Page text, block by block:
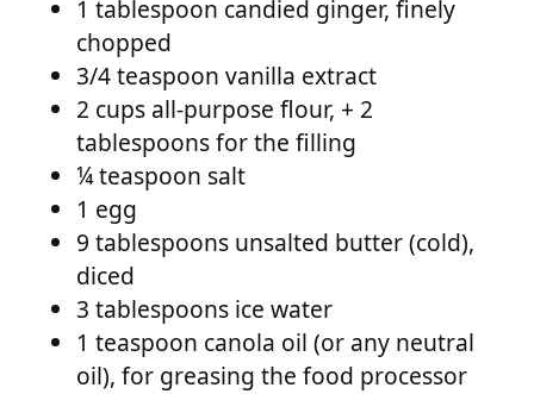
1 tablespoon candied ginger, finely
chopped
3/4 teaspoon vanilla extract
2 cups all-purpose flour, + 2
tablespoons for the filling
¼ teaspoon salt
1 egg
9 tablespoons unsalted butter (cold),
diced
3 tablespoons ice water
1 teaspoon canola oil (or any neutral
oil), for greasing the food processor